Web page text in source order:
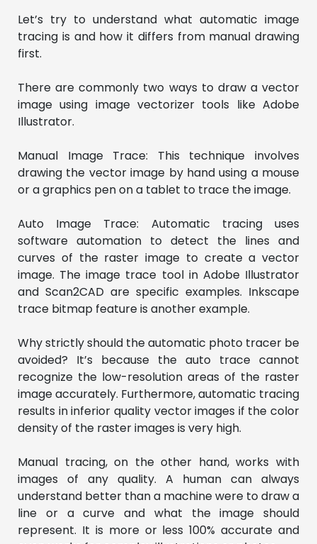
Let’s try to understand what automatic image
tracing is and how it differs from manual drawing
first.
There are commonly two ways to draw a vector
image using image vectorizer tools like Adobe
Illustrator.
Manual Image Trace: This technique involves
drawing the vector image by hand using a mouse
or a graphics pen on a tablet to trace the image.
Auto Image Trace: Automatic tracing uses
software automation to detect the lines and
curves of the raster image to create a vector
image. The image trace tool in Adobe Illustrator
and Scan2CAD are specific examples. Inkscape
trace bitmap feature is another example.
Why strictly should the automatic photo tracer be
avoided? It’s because the auto trace cannot
recognize the low-resolution areas of the raster
image accurately. Furthermore, automatic tracing
results in inferior quality vector images if the color
density of the raster images is very high.
Manual tracing, on the other hand, works with
images of any quality. A human can always
understand better than a machine were to draw a
line or a curve and what the image should
represent. It is more or less 100% accurate and